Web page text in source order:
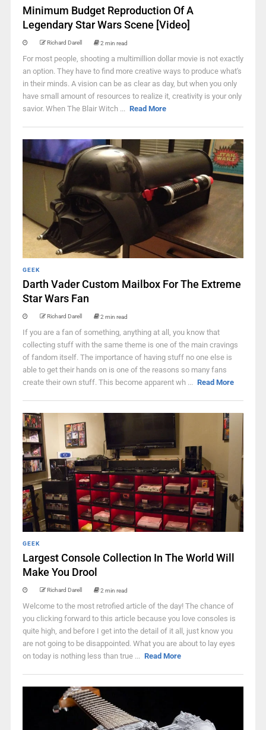
Minimum Budget Reproduction Of A
Legendary Star Wars Scene [Video]
Richard Darell 2 min read
For most people, shooting a multimillion dollar movie is not exactly
an option. They have to find more creative ways to produce what's
in their minds. A vision can be as clear as day, but when you only
have small amount of resources to realize it, creativity is your only
savior. When The Blair Witch ... Read More
GEEK
Darth Vader Custom Mailbox For The Extreme
Star Wars Fan
Richard Darell 2 min read
If you are a fan of something, anything at all, you know that
collecting stuff with the same theme is one of the main cravings
of fandom itself. The importance of having stuff no one else is
able to get their hands on is one of the reasons so many fans
create their own stuff. This become apparent wh ... Read More
GEEK
Largest Console Collection In The World Will
Make You Drool
Richard Darell 2 min read
Welcome to the most retrofied article of the day! The chance of
you clicking forward to this article because you love consoles is
quite high, and before I get into the detail of it all, just know you
are not going to be disappointed. What you are about to lay eyes
on today is nothing less than true ... Read More